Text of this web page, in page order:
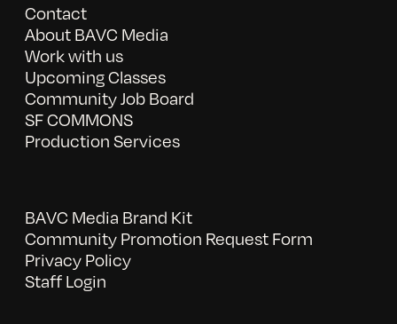
Contact
About BAVC Media
Work with us
Upcoming Classes
Community Job Board
SF COMMONS
Production Services
BAVC Media Brand Kit
Community Promotion Request Form
Privacy Policy
Staff Login